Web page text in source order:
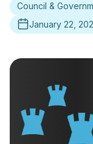
Council &
January 22,